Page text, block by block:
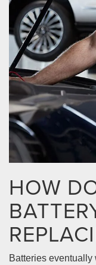
HOW
Batteries eventually